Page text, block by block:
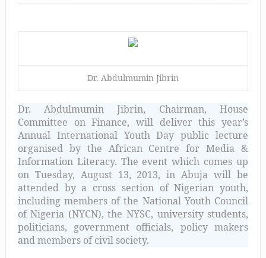
Dr. Abdulmumin Jibrin
Dr. Abdulmumin Jibrin,
Chairman, House
Committee on Finance, will deliver this year’s
Annual International Youth Day public lecture
organised by the African Centre for Media &
Information Literacy. The event which comes up
on Tuesday, August 13, 2013, in Abuja will be
attended by a cross section of Nigerian youth,
including members of the National Youth Council
of Nigeria (NYCN), the NYSC, university students,
politicians, government officials, policy makers
and members of civil society.